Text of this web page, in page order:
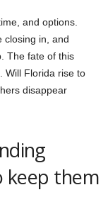
and options.
closing in, and
The fate of this
Will Florida rise to
disappear
them